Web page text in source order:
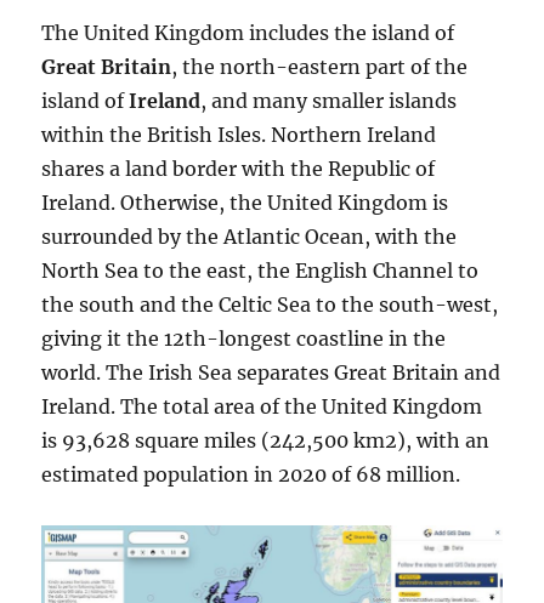
The United Kingdom includes the island of
Great Britain, the north-­eastern part of the
island ofIreland, and many smaller islands
within the British Isles. Northern Ireland
shares a land border with the Republic of
Ireland. Otherwise, the United Kingdom is
surrounded by the Atlantic Ocean, with the
North Sea to the east, the English Channel to
the south and the Celtic Sea to the south-west,
giving it the 12th-longest coastline in the
world. The Irish Sea separates Great Britain and
Ireland. The total area of the United Kingdom
is 93,628 square miles (242,500 km2), with an
estimated population in 2020 of 68 million.